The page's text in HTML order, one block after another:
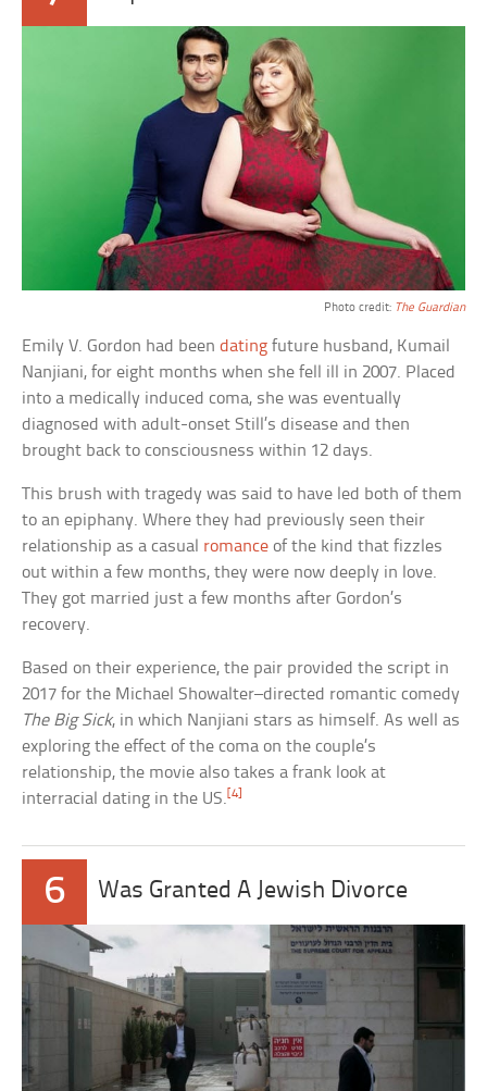
Photo credit: The Guardian
Emily V. Gordon had beendating future husband, Kumail
Nanjiani, for eight months when she fell ill in 2007. Placed
into a medically induced coma, she was eventually
diagnosed with adult-onset Still’s disease and then
brought back to consciousness within 12 days.
This brush with tragedy was said to have led both of them
to an epiphany. Where they had previously seen their
relationship as a casual romance of the kind that fizzles
out within a few months, they were now deeply in love.
They got married just a few months after Gordon’s
recovery.
Based on their experience, the pair provided the script in
2017 for the Michael Showalter–directed romantic comedy
The Big Sick, in which Nanjiani stars as himself. As well as
exploring the effect of the coma on the couple’s
relationship, the movie also takes a frank look at
interracial dating in the US.[4]
6 Was Granted A Jewish Divorce